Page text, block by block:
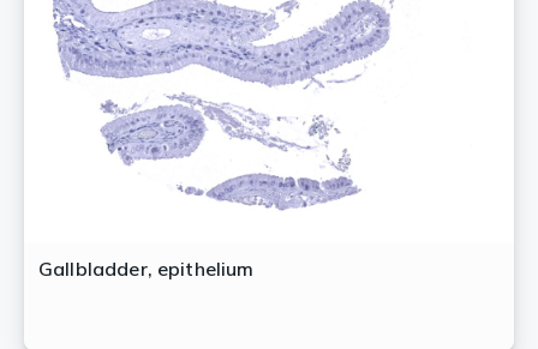
Gallbladder, epithelium